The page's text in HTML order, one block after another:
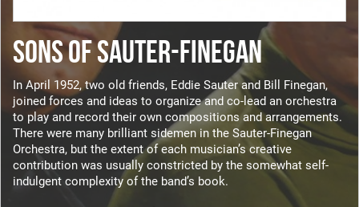
SONS OF SAUTER-FINEGAN
In April 1952, two old friends, Eddie Sauter and Bill Finegan,
joined forces and ideas to organize and co-lead an orchestra
to play and record their own compositions and arrangements.
There were many brilliant sidemen in the Sauter-Finegan
Orchestra, but the extent of each musician’s creative
contribution was usually constricted by the somewhat self-
indulgent complexity of the band’s book.